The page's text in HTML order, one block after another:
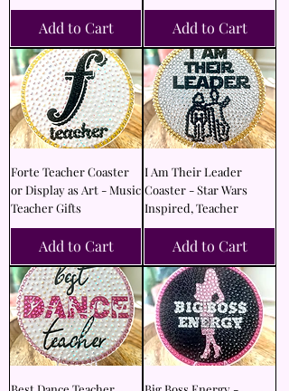
Add to Cart Add to Cart
Forte Teacher Coaster
or Display as Art - Music
Teacher Gifts
Add to Cart
I Am Their Leader
Coaster - Star Wars
Inspired, Teacher
Add to Cart